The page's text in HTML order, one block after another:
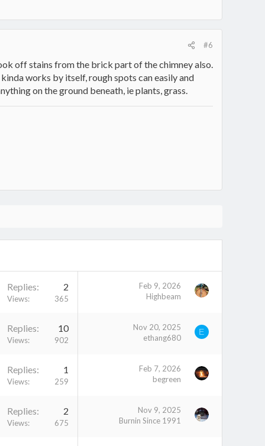
#6
off stains from the brick part of the chimney also.
works by itself, rough spots can easily and
on the ground beneath, ie plants, grass.
Replies 2
Views 365
Feb 9, 2026
Highbeam
Replies 10
Views 902
Nov 20, 2025
ethang680
E
Replies 1
Views 259
Feb 7, 2026
begreen
Replies 2
Views 675
Nov 9, 2025
Burnin Since 1991